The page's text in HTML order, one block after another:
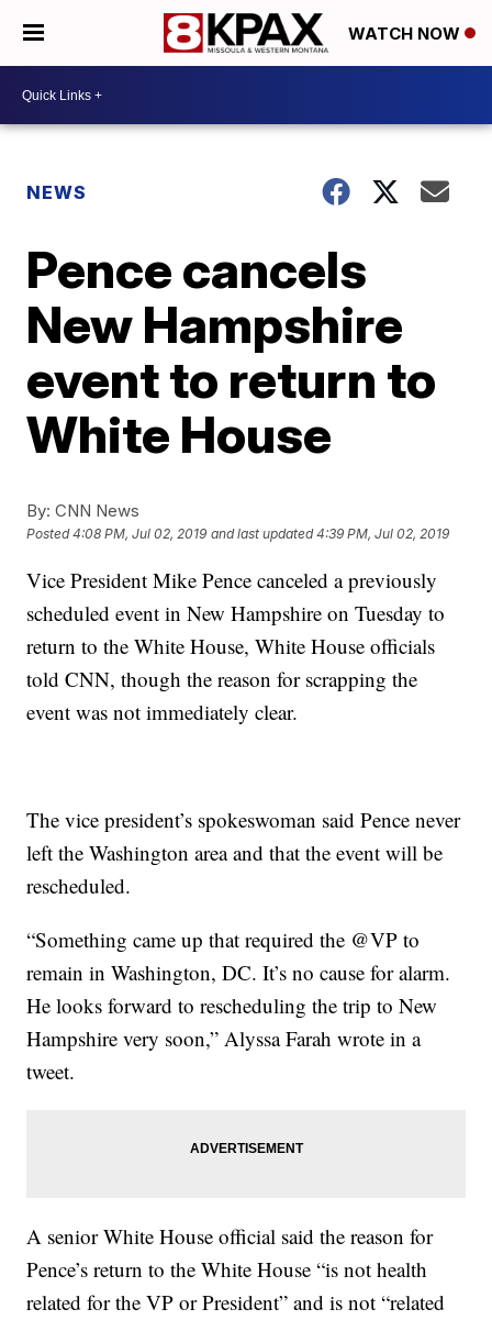
WATCH NOW
NEWS
Pence cancels
New Hampshire
event to return to
White House
By: CNN News
Posted4:08 PM, Jul 02, 2019 and last updated 4:39 PM, Jul 02, 2019
Vice President Mike Pence canceled a previously
scheduled event in New Hampshire on Tuesday to
return to the White House, White House officials
told CNN, though the reason for scrapping the
event was not immediately clear.
The vice president’s spokeswoman said Pence never
left the Washington area and that the event will be
rescheduled.
“Something came up that required the @VP to
remain in Washington, DC. It’s no cause for alarm.
He looks forward to rescheduling the trip to New
Hampshire very soon,” Alyssa Farah wrote in a
tweet.
A senior White House official said the reason for
Pence’s return to the White House “is not health
related for the VP or President” and is not “related